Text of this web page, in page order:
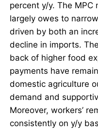
percent y/y. The
largely owes to
driven by both an
decline in imports.
back of higher food
payments have
domestic agriculture
demand and
Moreover, workers’
consistently on y/y